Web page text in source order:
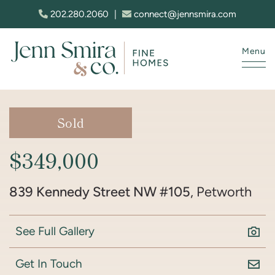
Skip to content
202.280.2060 connect@jennsmira.com
Menu
Sold
$349,000
839 Kennedy Street NW #105, Petworth
See Full Gallery
Get In Touch